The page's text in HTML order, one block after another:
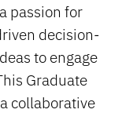
passion for
decision-
to engage
Graduate
collaborative